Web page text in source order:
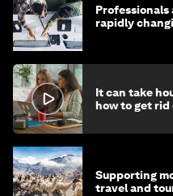
Professionals
rapidly
It can take
how to get rid
Supporting
travel and